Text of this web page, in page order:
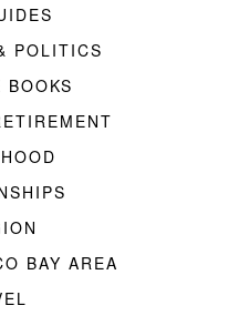
POLITICS
BOOKS
BAY AREA